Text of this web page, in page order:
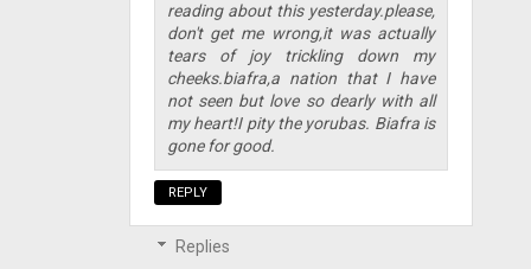
reading about this yesterday.please,
don't get me wrong,it was actually
tears of joy trickling down my
cheeks.biafra,a nation that I have
not seen but love so dearly with all
my heart!I pity the yorubas. Biafra is
gone for good.
REPLY
Replies